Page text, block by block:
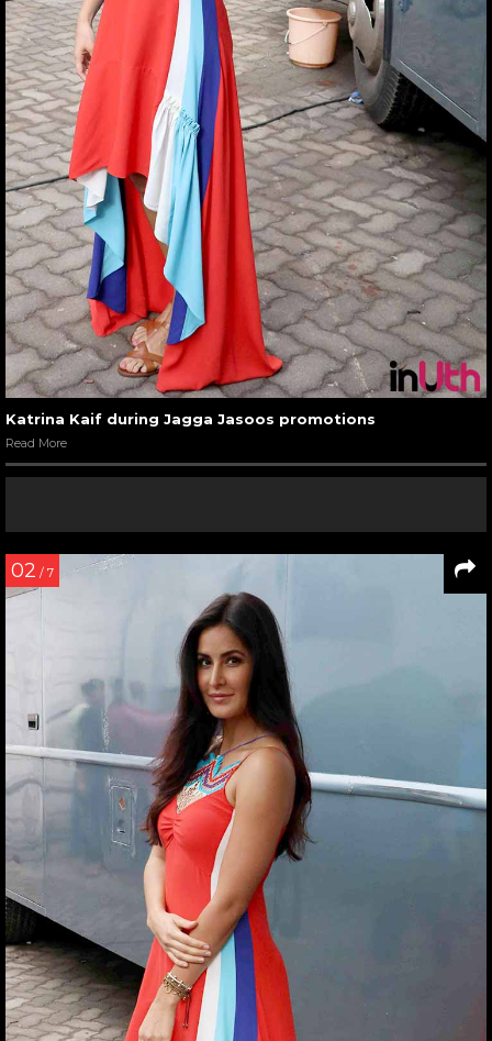
Katrina Kaif during Jagga Jasoos promotions
Read More
02 / 7